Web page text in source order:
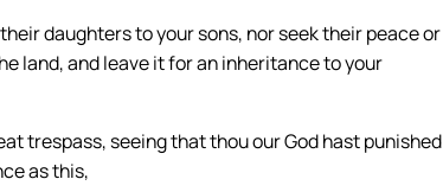
daughters to your sons, nor seek their peace or
land, and leave it for an inheritance to your
trespass, seeing that thou our God hast punished
as this,